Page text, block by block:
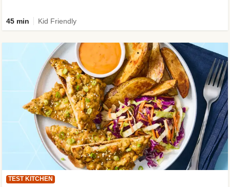
45 min Kid Friendly
TEST KITCHEN